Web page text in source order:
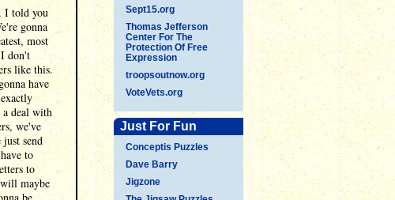
Sept15.org
Thomas Jefferson
Center For The
Protection Of Free
Expression
troopsoutnow.org
VoteVets.org
Just For Fun
Conceptis Puzzles
Dave Barry
Jigzone
I told you
gonna
most
don't
like this.
have
deal with
we've
send
to
to
maybe